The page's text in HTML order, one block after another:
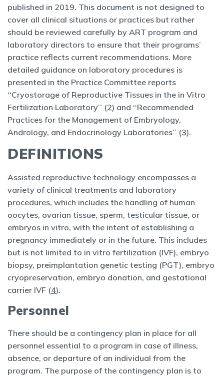
published in 2019. This document is not designed to
cover all clinical situations or practices but rather
should be reviewed carefully by ART program and
laboratory directors to ensure that their programs’
practice reflects current recommendations. More
detailed guidance on laboratory procedures is
presented in the Practice Committee reports
‘‘Cryostorage of Reproductive Tissues in the in Vitro
Fertilization Laboratory’’ (2) and ‘‘Recommended
Practices for the Management of Embryology,
Andrology, and Endocrinology Laboratories’’ (3).
DEFINITIONS
Assisted reproductive technology encompasses a
variety of clinical treatments and laboratory
procedures, which includes the handling of human
oocytes, ovarian tissue, sperm, testicular tissue, or
embryos in vitro, with the intent of establishing a
pregnancy immediately or in the future. This includes
but is not limited to in vitro fertilization (IVF), embryo
biopsy, preimplantation genetic testing (PGT), embryo
cryopreservation, embryo donation, and gestational
carrier IVF (4).
Personnel
There should be a contingency plan in place for all
personnel essential to a program in case of illness,
absence, or departure of an individual from the
program. The purpose of the contingency plan is to